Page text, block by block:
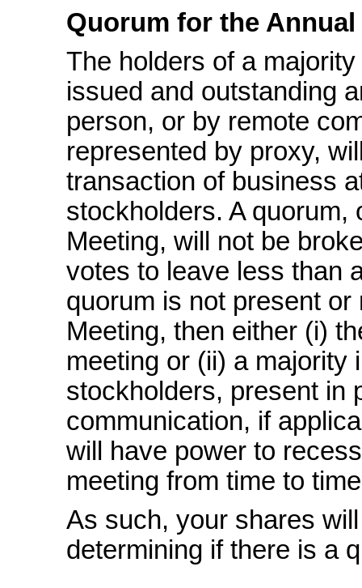
Quorum for the Annual
The holders of a
issued and outstanding
person, or by remote
represented by proxy,
transaction of business
stockholders. A quorum,
Meeting, will not be
votes to leave less than
quorum is not present
Meeting, then either (i)
meeting or (ii) a majority
stockholders, present in
communication, if
will have power to
meeting from time to
As such, your shares
determining if there is a